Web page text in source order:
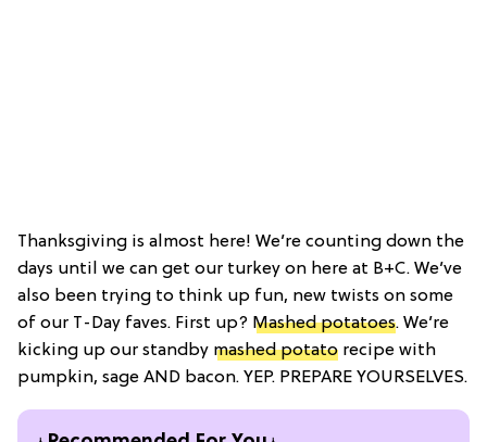
Thanksgiving is almost here! We’re counting down the
days until we can get our turkey on here at B+C. We’ve
also been trying to think up fun, new twists on some
of our T-Day faves. First up? Mashed potatoes. We’re
kicking up our standby mashed potato recipe with
pumpkin, sage AND bacon. YEP. PREPARE YOURSELVES.